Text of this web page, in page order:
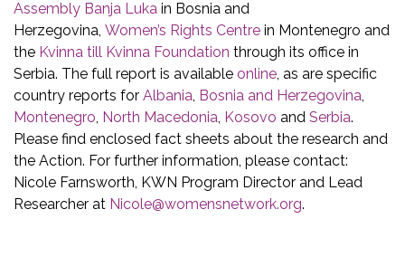
Assembly Banja Luka in Bosnia and
Herzegovina, Women’s Rights Centre in Montenegro and
the Kvinna till Kvinna Foundation through its office in
Serbia. The full report is available online, as are specific
country reports for Albania, Bosnia and Herzegovina,
Montenegro, North Macedonia, Kosovo and Serbia.
Please find enclosed fact sheets about the research and
the Action. For further information, please contact:
Nicole Farnsworth, KWN Program Director and Lead
Researcher at Nicole@womensnetwork.org.